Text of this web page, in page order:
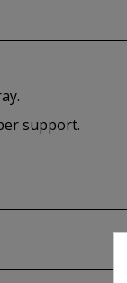
support.